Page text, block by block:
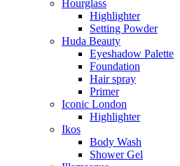
Hourglass
Highlighter
Setting Powder
Huda Beauty
Eyeshadow Palette
Foundation
Hair spray
Primer
Iconic London
Highlighter
Ikos
Body Wash
Shower Gel